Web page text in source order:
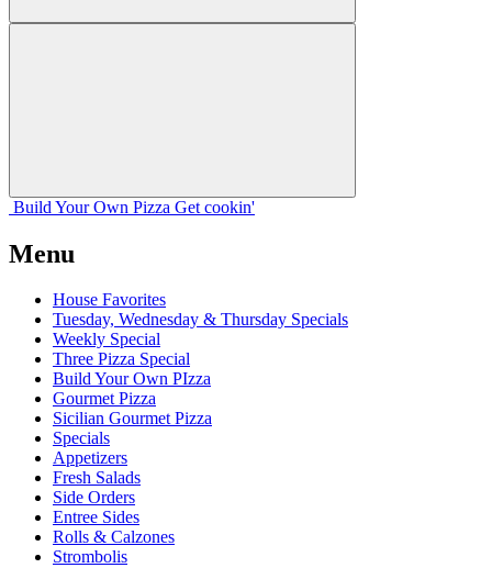
Build Your Own Pizza Get cookin'
Menu
House Favorites
Tuesday, Wednesday & Thursday Specials
Weekly Special
Three Pizza Special
Build Your Own PIzza
Gourmet Pizza
Sicilian Gourmet Pizza
Specials
Appetizers
Fresh Salads
Side Orders
Entree Sides
Rolls & Calzones
Strombolis